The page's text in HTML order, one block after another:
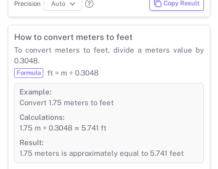
Precision Copy Result
How to convert meters to feet
To convert meters to feet, divide a meters value by
0.3048.
Formula ft = m ÷ 0.3048
Example:
Convert 1.75 meters to feet
Calculations:
1.75 m ÷ 0.3048 ≈ 5.741 ft
Result:
1.75 meters is approximately equal to 5.741 feet